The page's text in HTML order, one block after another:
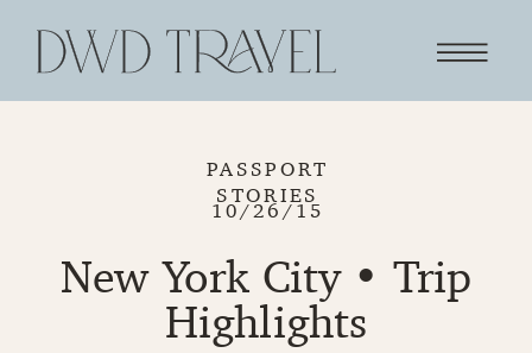
PASSPORT
STORIES
10/26/15
New York City • Trip
Highlights